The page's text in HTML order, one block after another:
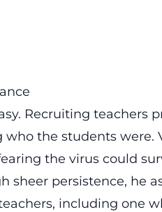
Recruiting teachers
the students were.
the virus could
sheer persistence, he
including one